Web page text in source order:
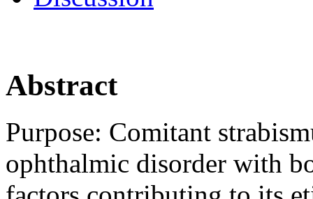
Abstract
Purpose: Comitant
ophthalmic disorder with